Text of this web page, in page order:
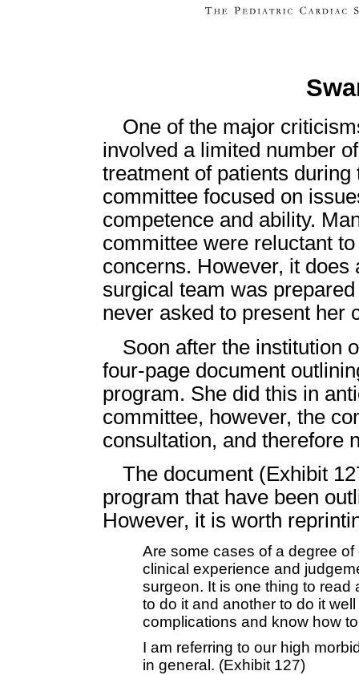
One of the major
involved a limited number
treatment of patients
committee focused on
competence and ability.
committee were reluctant
concerns. However, it does
surgical team was
never asked to present her
Soon after the institution
four-page document
program. She did this in
committee, however, the
consultation, and therefore
The document (Exhibit
program that have been
However, it is worth
Are some cases of a degree
clinical experience and
surgeon. It is one thing to
to do it and another to do it
complications and know how
I am referring to our high
in general. (Exhibit 127)